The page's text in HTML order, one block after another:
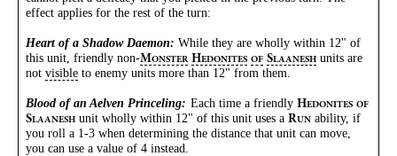
effect applies for the rest of the turn:
Heart of a Shadow Daemon: While they are wholly within 12" of
this unit, friendly non-MONSTER HEDONITES OF SLAANESH units are
not visible to enemy units more than 12" from them.
Blood of an Aelven Princeling: Each time a friendly HEDONITES OF
SLAANESH unit wholly within 12" of this unit uses a RUN ability, if
you roll a 1-3 when determining the distance that unit can move,
you can use a value of 4 instead.